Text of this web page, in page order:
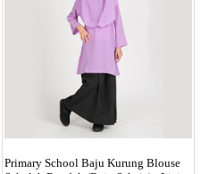
Primary School Baju Kurung Blouse